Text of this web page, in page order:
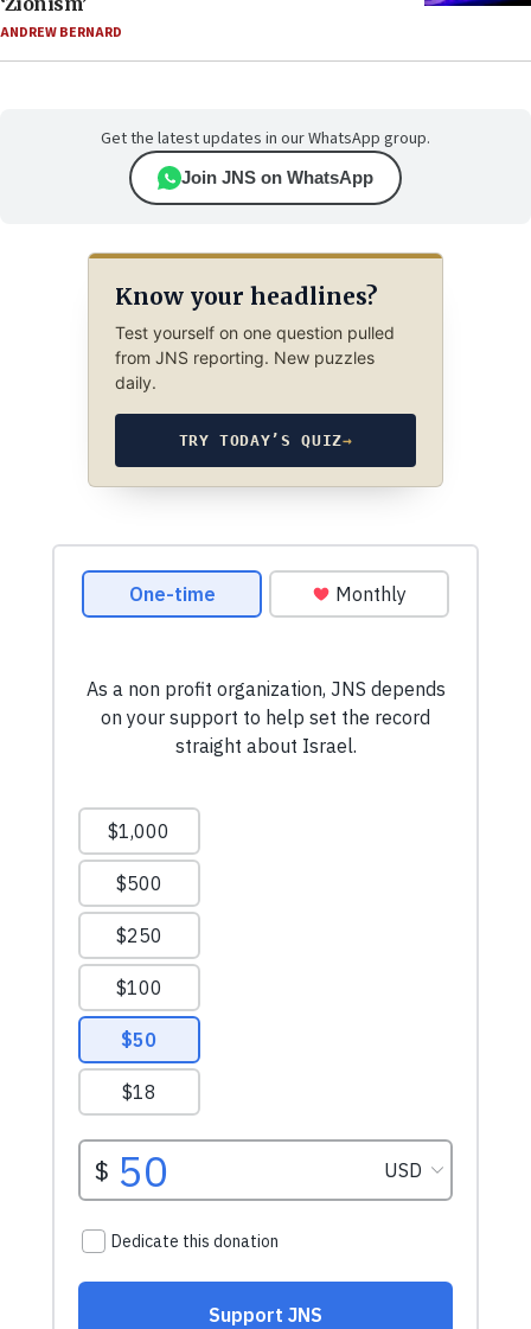
ANDREW BERNARD
Get the latest updates in our WhatsApp group.
Join JNS on WhatsApp
Know your headlines?
Test yourself on one question pulled
from JNS reporting. New puzzles
daily.
TRY TODAY’S QUIZ→